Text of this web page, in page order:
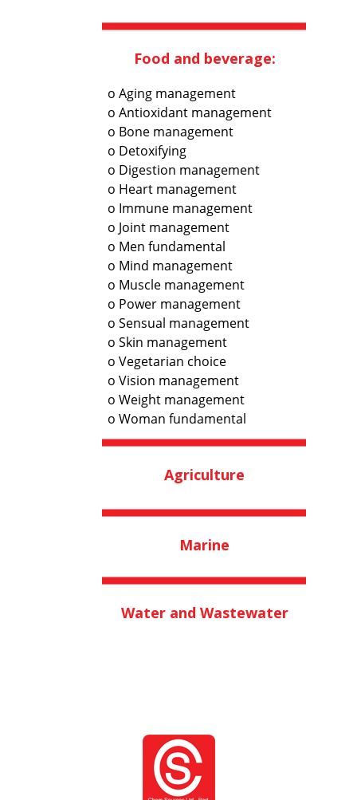
Food and beverage:
o Aging management
o Antioxidant management
o Bone management
o Detoxifying
o Digestion management
o Heart management
o Immune management
o Joint management
o Men fundamental
o Mind management
o Muscle management
o Power management
o Sensual management
o Skin management
o Vegetarian choice
o Vision management
o Weight management
o Woman fundamental
Agriculture
Marine
Water and Wastewater